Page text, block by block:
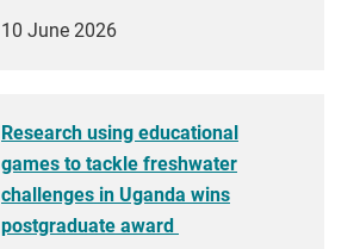
10 June 2026
Research using educational
games to tackle freshwater
challenges in Uganda wins
postgraduate award